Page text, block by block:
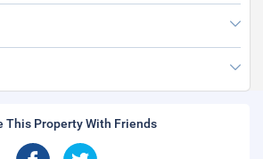
This Property With Friends